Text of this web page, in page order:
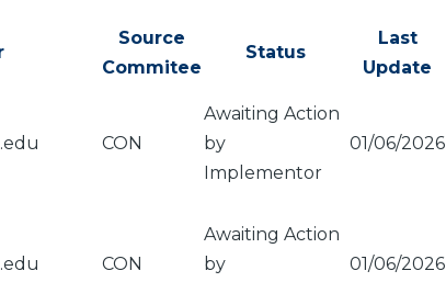
Source
Commitee
Status
Last
Update
CON
Awaiting Action
by
Implementor
01/06/2026
CON
Awaiting Action
by
01/06/2026